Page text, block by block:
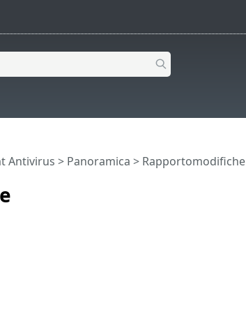
Antivirus > Panoramica > Rapportomodifiche